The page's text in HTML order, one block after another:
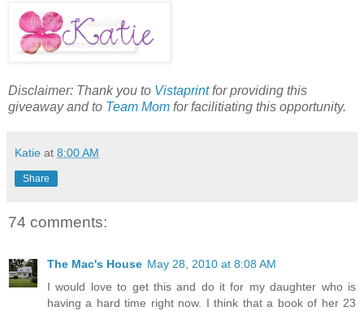
Disclaimer: Thank you to Vistaprintfor providing this
giveaway and to Team Mom for facilitiating this opportunity.
Katie at 8:00 AM
Share
74 comments:
The Mac's House May 28, 2010 at 8:08 AM
I would love to get this and do it for my daughter who is
having a hard time right now. I think that a book of her 23